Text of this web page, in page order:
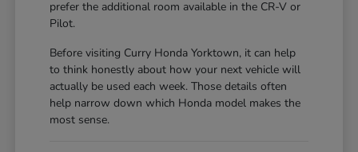
prefer the additional room available in the CR-V or
Pilot.
Before visiting Curry Honda Yorktown, it can help
to think honestly about how your next vehicle will
actually be used each week. Those details often
help narrow down which Honda model makes the
most sense.